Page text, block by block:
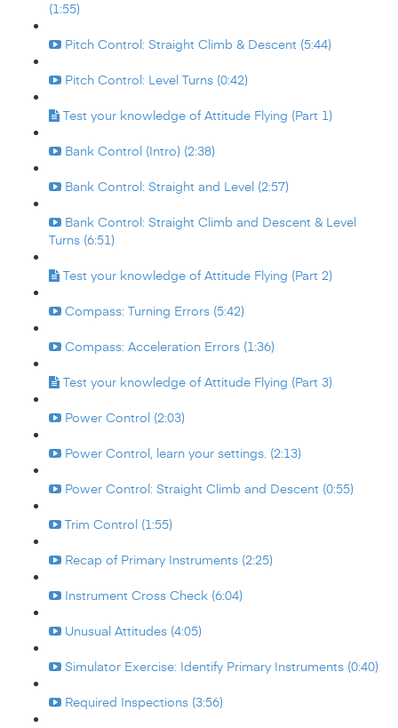
(1:55)
Pitch Control: Straight Climb & Descent (5:44)
Pitch Control: Level Turns (0:42)
Test your knowledge of Attitude Flying (Part 1)
Bank Control (Intro) (2:38)
Bank Control: Straight and Level (2:57)
Bank Control: Straight Climb and Descent & Level
Turns (6:51)
Test your knowledge of Attitude Flying (Part 2)
Compass: Turning Errors (5:42)
Compass: Acceleration Errors (1:36)
Test your knowledge of Attitude Flying (Part 3)
Power Control (2:03)
Power Control, learn your settings. (2:13)
Power Control: Straight Climb and Descent (0:55)
Trim Control (1:55)
Recap of Primary Instruments (2:25)
Instrument Cross Check (6:04)
Unusual Attitudes (4:05)
Simulator Exercise: Identify Primary Instruments (0:40)
Required Inspections (3:56)